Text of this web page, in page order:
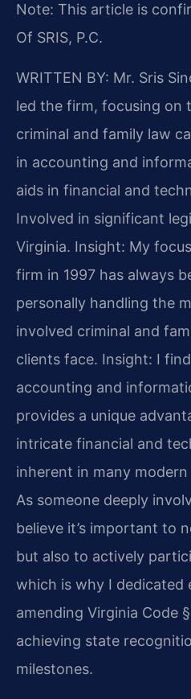
Note: This article is
Of SRIS, P.C.
WRITTEN BY: Mr. Sris
led the firm, focusing on
criminal and family law
in accounting and
aids in financial and
Involved in significant
Virginia. Insight: My
firm in 1997 has always
personally handling the
involved criminal and
clients face. Insight: I
accounting and
provides a unique
intricate financial and
inherent in many modern
As someone deeply
believe it’s important to
but also to actively
which is why I
amending Virginia Code
achieving state
milestones.